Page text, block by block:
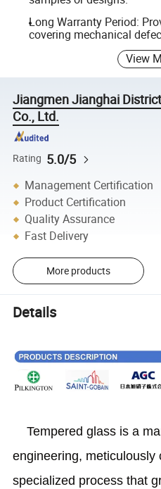
Long Warranty Period:
covering mechanical
View
Jiangmen Jianghai
Co., Ltd.
Rating 5.0/5
Management Certification
Product Certification
Quality Assurance
Fast Delivery
More products
Details
Tempered glass is a
engineering, meticulously
specialized process that